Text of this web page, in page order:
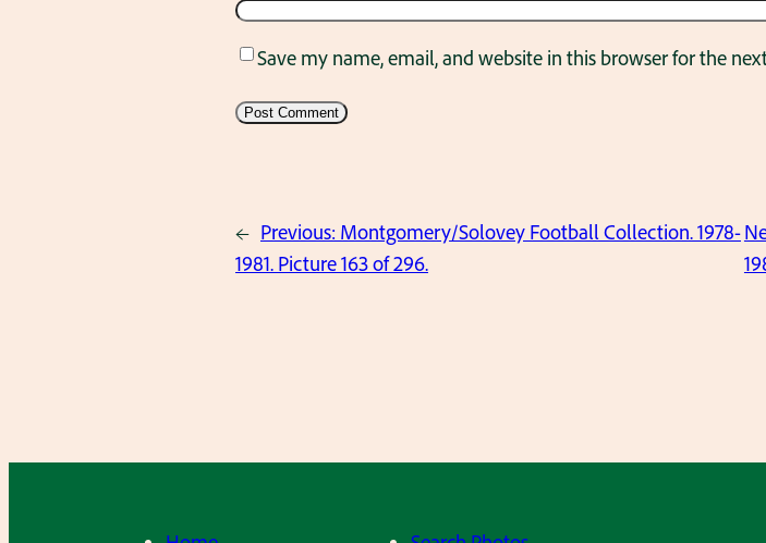
Save my name, email, and website in this browser for the
← Previous: Montgomery/Solovey Football Collection. 1978-
1981. Picture 163 of 296.